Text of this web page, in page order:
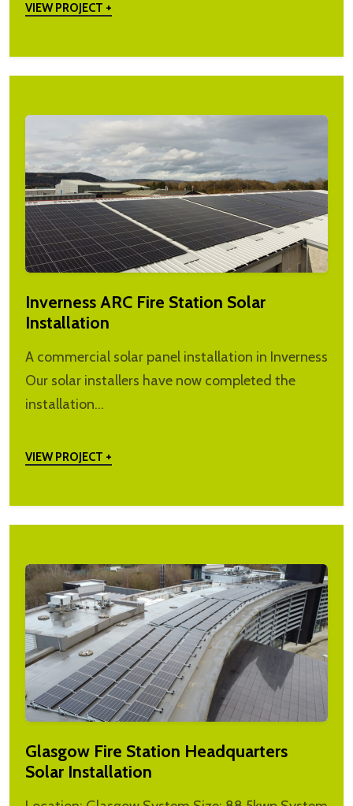
VIEW PROJECT +
Inverness ARC Fire Station Solar
Installation
A commercial solar panel installation in Inverness
Our solar installers have now completed the
installation…
VIEW PROJECT +
Glasgow Fire Station Headquarters
Solar Installation